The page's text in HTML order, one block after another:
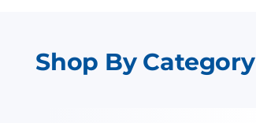
Shop By Category